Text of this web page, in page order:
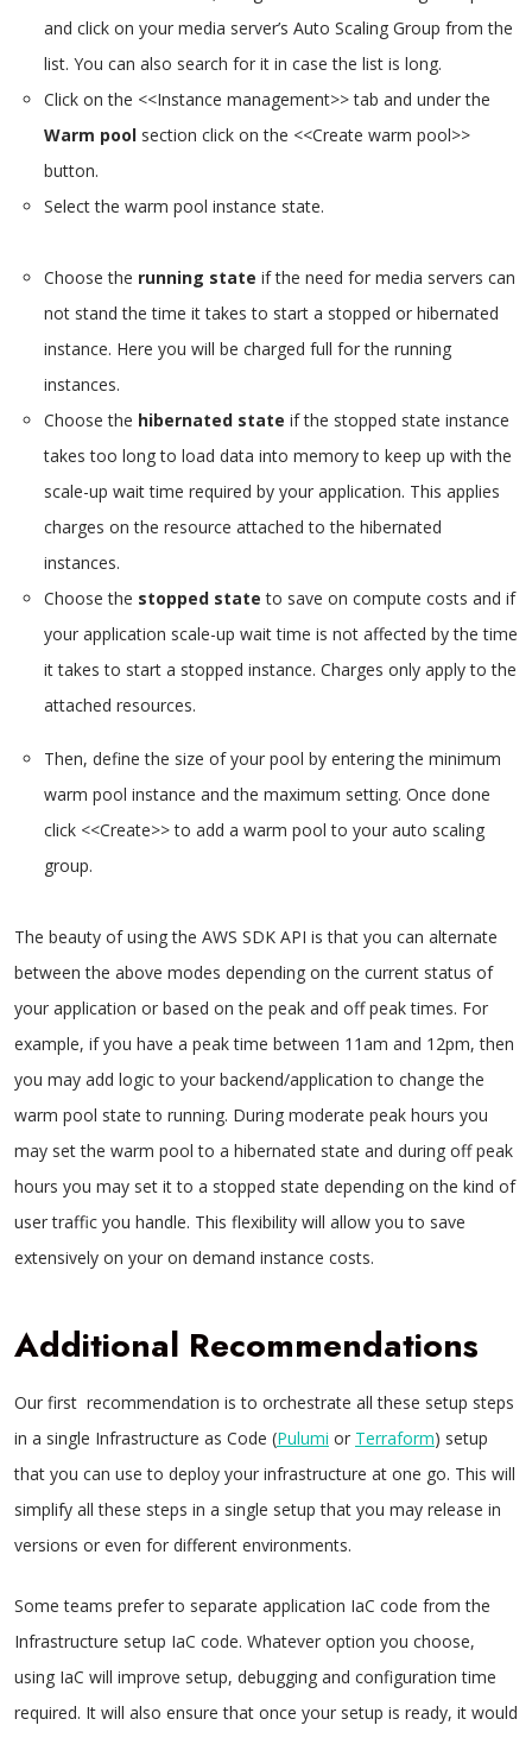
and click on your media server’s Auto Scaling Group from the
list. You can also search for it in case the list is long.
Click on the <<Instance management>> tab and under the
Warm pool section click on the <<Create warm pool>>
button.
Select the warm pool instance state.
Choose the running state if the need for media servers can
not stand the time it takes to start a stopped or hibernated
instance. Here you will be charged full for the running
instances.
Choose the hibernated state if the stopped state instance
takes too long to load data into memory to keep up with the
scale-up wait time required by your application. This applies
charges on the resource attached to the hibernated
instances.
Choose the stopped state to save on compute costs and if
your application scale-up wait time is not affected by the time
it takes to start a stopped instance. Charges only apply to the
attached resources.
Then, define the size of your pool by entering the minimum
warm pool instance and the maximum setting. Once done
click <<Create>> to add a warm pool to your auto scaling
group.
The beauty of using the AWS SDK API is that you can alternate
between the above modes depending on the current status of
your application or based on the peak and off peak times. For
example, if you have a peak time between 11am and 12pm, then
you may add logic to your backend/application to change the
warm pool state to running. During moderate peak hours you
may set the warm pool to a hibernated state and during off peak
hours you may set it to a stopped state depending on the kind of
user traffic you handle. This flexibility will allow you to save
extensively on your on demand instance costs.
Additional Recommendations
Our first recommendation is to orchestrate all these setup steps
in a single Infrastructure as Code (Pulumi or Terraform) setup
that you can use to deploy your infrastructure at one go. This will
simplify all these steps in a single setup that you may release in
versions or even for different environments.
Some teams prefer to separate application IaC code from the
Infrastructure setup IaC code. Whatever option you choose,
using IaC will improve setup, debugging and configuration time
required. It will also ensure that once your setup is ready, it would